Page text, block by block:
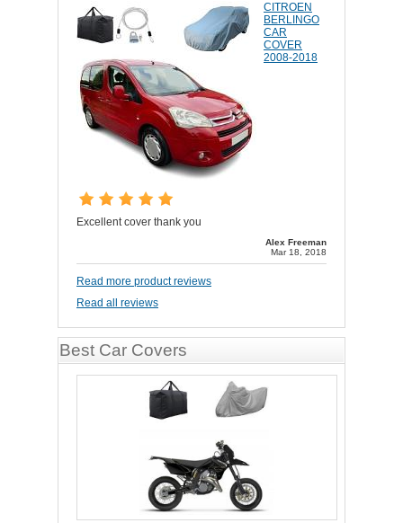
CITROEN
BERLINGO
CAR
COVER
2008-2018
Excellent cover thank you
Alex Freeman
Mar 18, 2018
Read more product reviews
Read all reviews
Best Car Covers